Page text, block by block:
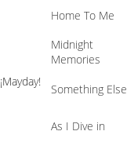
Home To Me
Midnight
Memories
¡Mayday!
Something Else
As I Dive in